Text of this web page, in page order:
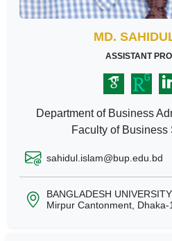
MD.
ASSISTANT
Department of Business
Faculty of Business
sahidul.islam@bup.edu.bd
BANGLADESH
Mirpur Cantonment, Dhaka-